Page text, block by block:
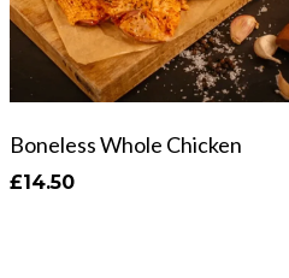
Boneless Whole Chicken
£14.50